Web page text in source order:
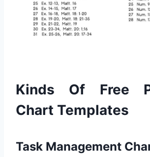
Kinds Of Free
Chart Templates
Task Management